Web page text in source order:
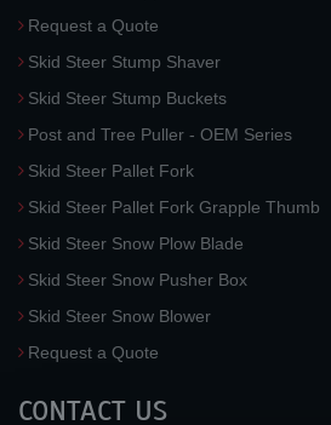
Request a Quote
Skid Steer Stump Shaver
Skid Steer Stump Buckets
Post and Tree Puller - OEM Series
Skid Steer Pallet Fork
Skid Steer Pallet Fork Grapple Thumb
Skid Steer Snow Plow Blade
Skid Steer Snow Pusher Box
Skid Steer Snow Blower
Request a Quote
CONTACT US